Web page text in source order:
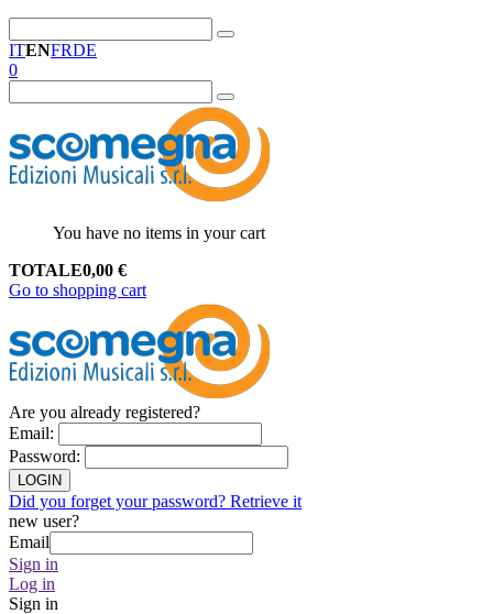
ITENFRDE
0
You have no items in your cart
TOTALE0,00 €
Go to shopping cart
Are you already registered?
Email:
Password:
LOGIN
Did you forget your password? Retrieve it
new user?
Email
Sign in
Log in
Sign in